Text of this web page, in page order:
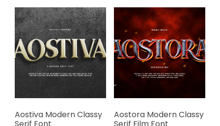
variants.
The
options
may
be
chosen
on
the
product
page
the
product
page
Aostiva Modern Classy
Aostora Modern Classy